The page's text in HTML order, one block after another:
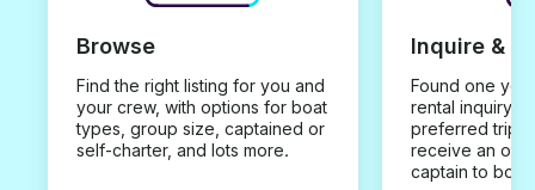
Browse
Find the right listing for you and
your crew, with options for boat
types, group size, captained or
self-charter, and lots more.
Inquire &
Found one you
rental inquiry
preferred trip
receive an
captain to